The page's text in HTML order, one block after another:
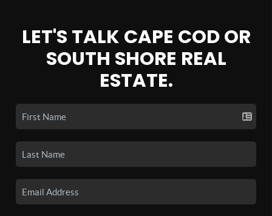
LET'S TALK CAPE COD OR
SOUTH SHORE REAL
ESTATE.